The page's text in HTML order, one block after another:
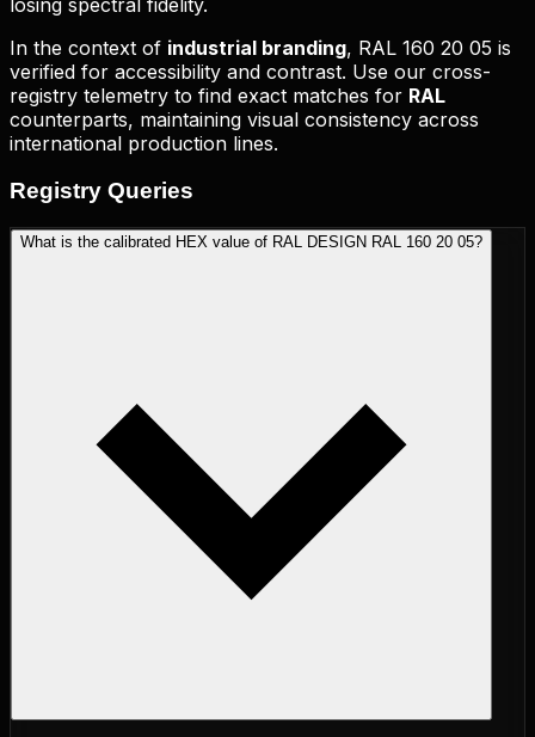
losing spectral fidelity.
In the context of industrial branding, RAL 160 20 05 is
verified for accessibility and contrast. Use our cross-
registry telemetry to find exact matches for RAL
counterparts, maintaining visual consistency across
international production lines.
Registry Queries
What is the calibrated HEX value of RAL DESIGN RAL 160 20 05?